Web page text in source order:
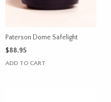
Paterson Dome Safelight
$88.95
ADD TO CART